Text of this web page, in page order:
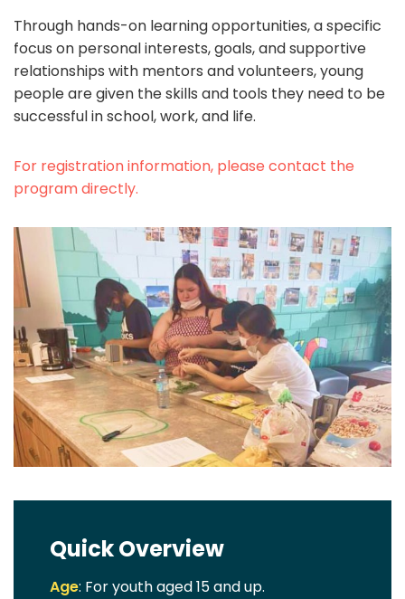
Through hands-on learning opportunities, a specific
focus on personal interests, goals, and supportive
relationships with mentors and volunteers, young
people are given the skills and tools they need to be
successful in school, work, and life.
For registration information, please contact the
program directly.
Quick Overview
Age: For youth aged 15 and up.